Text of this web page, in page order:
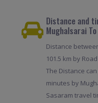
Distance and
Mughalsarai
Distance
101.5 km by
The Distance
minutes by
Sasaram travel